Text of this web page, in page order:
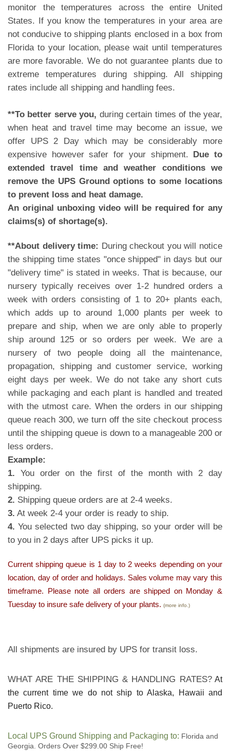
monitor the temperatures across the entire United
States. If you know the temperatures in your area are
not conducive to shipping plants enclosed in a box from
Florida to your location, please wait until temperatures
are more favorable. We do not guarantee plants due to
extreme temperatures during shipping. All shipping
rates include all shipping and handling fees.
**To better serve you, during certain times of the year,
when heat and travel time may become an issue, we
offer UPS 2 Day which may be considerably more
expensive however safer for your shipment. Due to
extended travel time and weather conditions we
remove the UPS Ground options to some locations
to prevent loss and heat damage.
An original unboxing video will be required for any
claims(s) of shortage(s).
**About delivery time: During checkout you will notice
the shipping time states "once shipped" in days but our
"delivery time" is stated in weeks. That is because, our
nursery typically receives over 1-2 hundred orders a
week with orders consisting of 1 to 20+ plants each,
which adds up to around 1,000 plants per week to
prepare and ship, when we are only able to properly
ship around 125 or so orders per week. We are a
nursery of two people doing all the maintenance,
propagation, shipping and customer service, working
eight days per week. We do not take any short cuts
while packaging and each plant is handled and treated
with the utmost care. When the orders in our shipping
queue reach 300, we turn off the site checkout process
until the shipping queue is down to a manageable 200 or
less orders.
Example:
1. You order on the first of the month with 2 day
shipping.
2. Shipping queue orders are at 2-4 weeks.
3. At week 2-4 your order is ready to ship.
4. You selected two day shipping, so your order will be
to you in 2 days after UPS picks it up.
Current shipping queue is 1 day to 2 weeks depending on your
location, day of order and holidays. Sales volume may vary this
timeframe. Please note all orders are shipped on Monday &
Tuesday to insure safe delivery of your plants. (more info.)
All shipments are insured by UPS for transit loss.
WHAT ARE THE SHIPPING & HANDLING RATES?At
the current time we do not ship to Alaska, Hawaii and
Puerto Rico.
Local UPS Ground Shipping and Packaging to: Florida and
Georgia. Orders Over $299.00 Ship Free!